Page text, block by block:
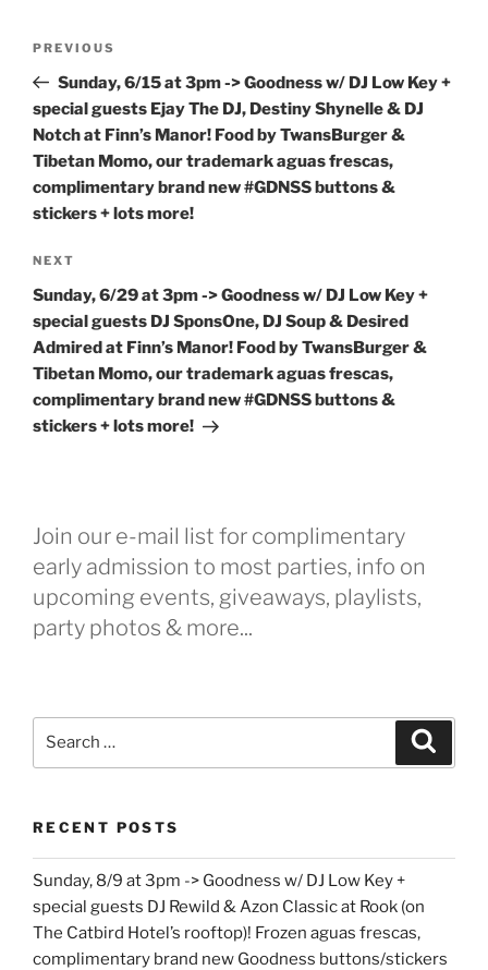
Previous
Post
PREVIOUS
Sunday, 6/15 at 3pm -> Goodness w/ DJ Low Key +
special guests Ejay The DJ, Destiny Shynelle & DJ
Notch at Finn’s Manor! Food by TwansBurger &
Tibetan Momo, our trademark aguas frescas,
complimentary brand new #GDNSS buttons &
stickers + lots more!
Next
Post
NEXT
Sunday, 6/29 at 3pm -> Goodness w/ DJ Low Key +
special guests DJ SponsOne, DJ Soup & Desired
Admired at Finn’s Manor! Food by TwansBurger &
Tibetan Momo, our trademark aguas frescas,
complimentary brand new #GDNSS buttons &
stickers + lots more!
Join our e-mail list for complimentary
early admission to most parties, info on
upcoming events, giveaways, playlists,
party photos & more...
RECENT POSTS
Sunday, 8/9 at 3pm -> Goodness w/ DJ Low Key +
special guests DJ Rewild & Azon Classic at Rook (on
The Catbird Hotel’s rooftop)! Frozen aguas frescas,
complimentary brand new Goodness buttons/stickers